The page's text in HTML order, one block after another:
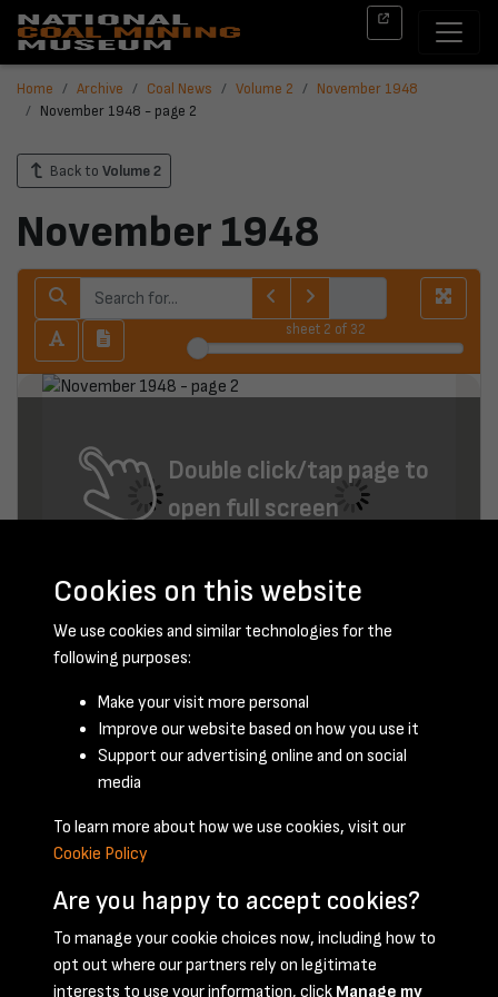
Home Archive Coal News Volume 2
November 1948
November 1948 - page 2
Back to Volume 2
November 1948
sheet 2 of 32
Double click/tap page to
open full screen
November 1948 - page 2
Terms & Conditions Privacy Policy Cookie Policy
Cookies on this website
We use cookies and similar technologies for the
following purposes:
Make your visit more personal
Improve our website based on how you use it
Support our advertising online and on social
media
To learn more about how we use cookies, visit our
Cookie Policy
Are you happy to accept cookies?
To manage your cookie choices now, including how to
opt out where our partners rely on legitimate
interests to use your information, click Manage my